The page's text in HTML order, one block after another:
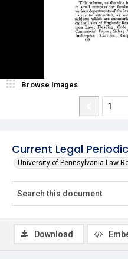
Current Legal
University of Pennsylvania Law
Browse Images
Download